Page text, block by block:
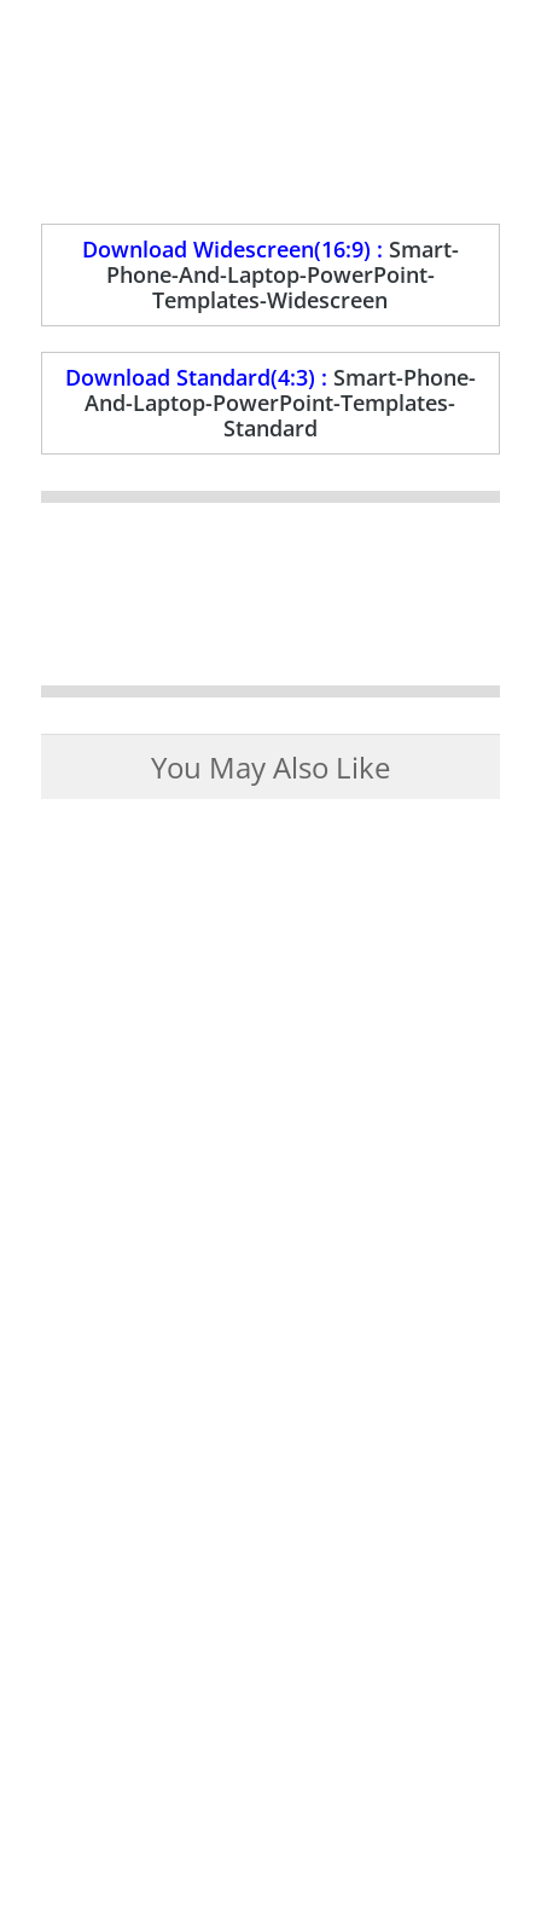
Download Widescreen(16:9) : Smart-
Phone-And-Laptop-PowerPoint-
Templates-Widescreen
Download Standard(4:3) : Smart-Phone-
And-Laptop-PowerPoint-Templates-
Standard
You May Also Like